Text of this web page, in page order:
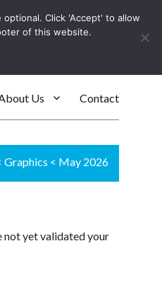
Log In
Us Contact
Graphics < May 2026
not yet validated your
Click 'Accept' to allow
of this website.